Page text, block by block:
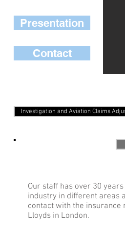
Presentation
Contact
Investigation and Aviation Claims
Our staff has over 30
industry in different areas
contact with the insurance
Lloyds in London.